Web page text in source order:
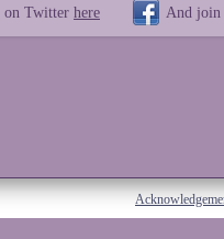
on Twitter here And join